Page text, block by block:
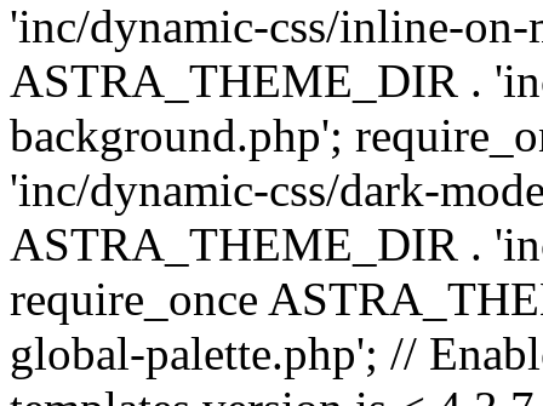
'inc/dynamic-css/inline-
ASTRA_THEME_DIR .
background.php';
'inc/dynamic-css/dark-
ASTRA_THEME_DIR .
require_once
global-palette.php'; //